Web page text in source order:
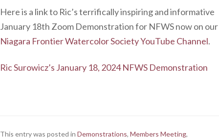
Here is a link to Ric’s terrifically inspiring and informative
January 18th Zoom Demonstration for NFWS now on our
Niagara Frontier Watercolor Society YouTube Channel.
Ric Surowicz’s January 18, 2024 NFWS Demonstration
This entry was posted in Demonstrations, Members Meeting,